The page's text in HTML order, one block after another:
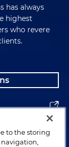
has always
highest
who revere
to the storing